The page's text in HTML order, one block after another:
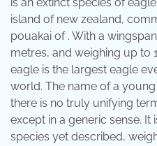
is an extinct species of
island of new zealand,
pouakai of . With a
metres, and weighing up to
eagle is the largest eagle
world. The name of a
there is no truly unifying
except in a generic sense. It
species yet described,